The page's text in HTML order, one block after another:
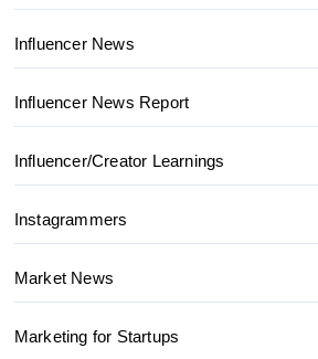
Influencer News
Influencer News Report
Influencer/Creator Learnings
Instagrammers
Market News
Marketing for Startups